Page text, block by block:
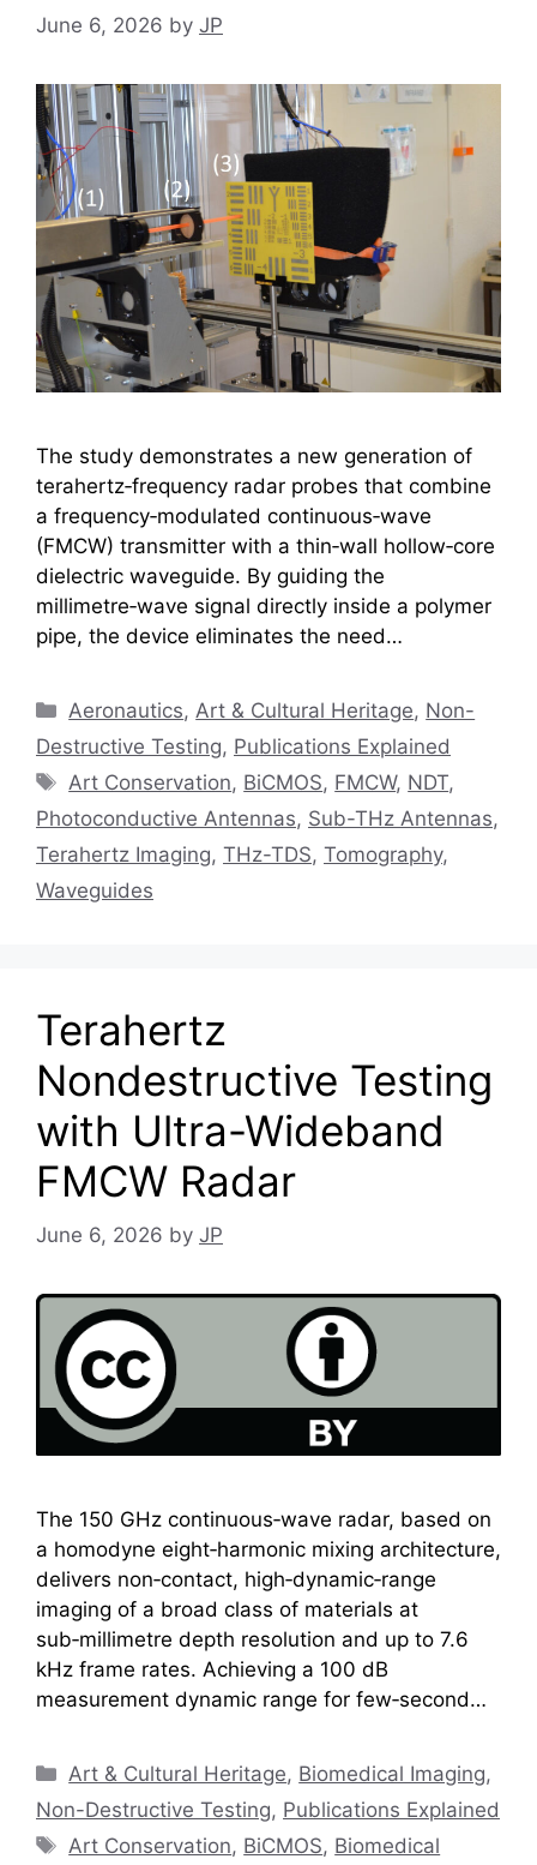
June 6, 2026 by JP
The study demonstrates a new generation of
terahertz‑frequency radar probes that combine
a frequency‑modulated continuous‑wave
(FMCW) transmitter with a thin‑wall hollow‑core
dielectric waveguide. By guiding the
millimetre‑wave signal directly inside a polymer
pipe, the device eliminates the need…
Categories
Aeronautics,Art & Cultural Heritage, Non-
Destructive Testing, Publications Explained
Tags
Art Conservation, BiCMOS, FMCW, NDT,
Photoconductive Antennas, Sub-THz Antennas,
Terahertz Imaging, THz-TDS, Tomography,
Waveguides
Terahertz
Nondestructive Testing
with Ultra-Wideband
FMCW Radar
June 6, 2026 by JP
The 150 GHz continuous‑wave radar, based on
a homodyne eight‑harmonic mixing architecture,
delivers non‑contact, high‑dynamic‑range
imaging of a broad class of materials at
sub‑millimetre depth resolution and up to 7.6
kHz frame rates. Achieving a 100 dB
measurement dynamic range for few‑second…
Categories
Art & Cultural Heritage, Biomedical Imaging,
Non-Destructive Testing, Publications Explained
Tags
Art Conservation, BiCMOS, Biomedical